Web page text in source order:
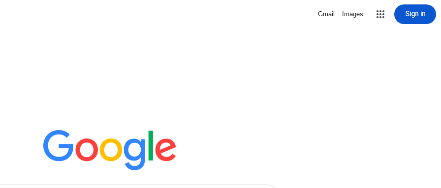
Gmail Images Sign in